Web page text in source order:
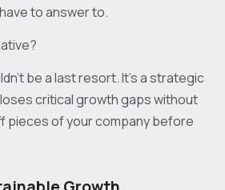
to answer to.
be a last resort. It's a strategic
critical growth gaps without
pieces of your company before